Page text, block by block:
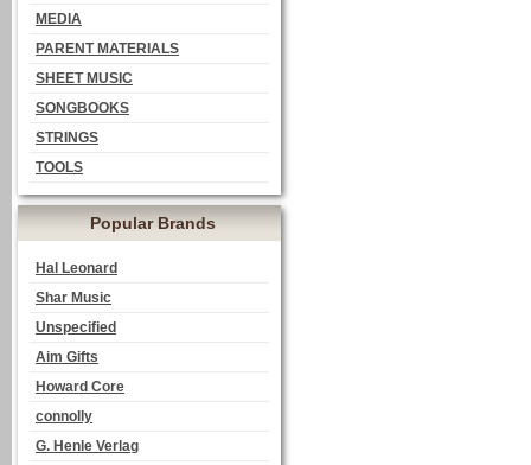
MEDIA
PARENT MATERIALS
SHEET MUSIC
SONGBOOKS
STRINGS
TOOLS
Popular Brands
Hal Leonard
Shar Music
Unspecified
Aim Gifts
Howard Core
connolly
G. Henle Verlag